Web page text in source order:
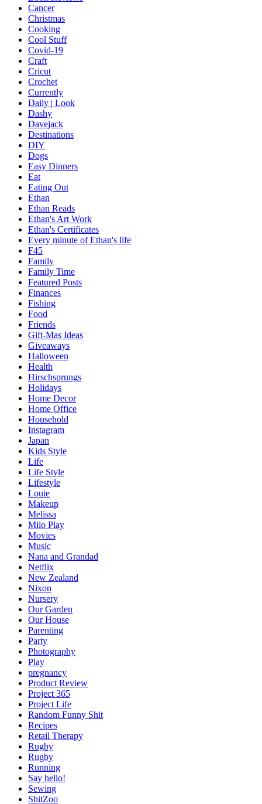
Cancer
Christmas
Cooking
Cool Stuff
Covid-19
Craft
Cricut
Crochet
Currently
Daily | Look
Dashy
Davejack
Destinations
DIY
Dogs
Easy Dinners
Eat
Eating Out
Ethan
Ethan Reads
Ethan's Art Work
Ethan's Certificates
Every minute of Ethan's life
F45
Family
Family Time
Featured Posts
Finances
Fishing
Food
Friends
Gift-Mas Ideas
Giveaways
Halloween
Health
Hirschsprungs
Holidays
Home Decor
Home Office
Household
Instagram
Japan
Kids Style
Life
Life Style
Lifestyle
Louie
Makeup
Melissa
Milo Play
Movies
Music
Nana and Grandad
Netflix
New Zealand
Nixon
Nursery
Our Garden
Our House
Parenting
Party
Photography
Play
pregnancy
Product Review
Project 365
Project Life
Random Funny Shit
Recipes
Retail Therapy
Rugby
Rugby
Running
Say hello!
Sewing
ShitZoo